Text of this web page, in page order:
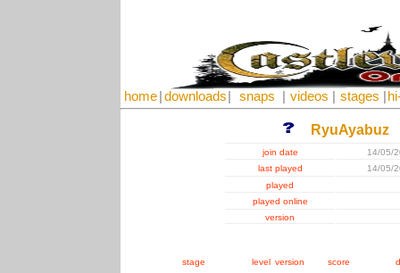
home downloads snaps videos stages
RyuAyabuz
join date
14/05/
last played
14/05/
played
played online
version
stage level version score